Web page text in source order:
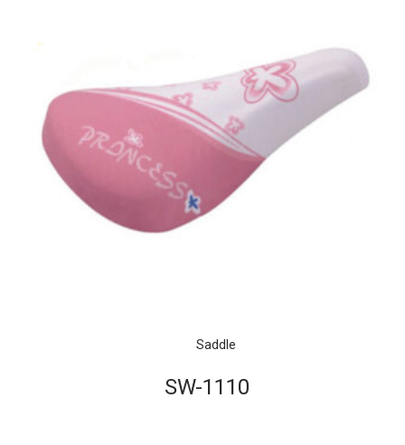
Saddle
SW-1110